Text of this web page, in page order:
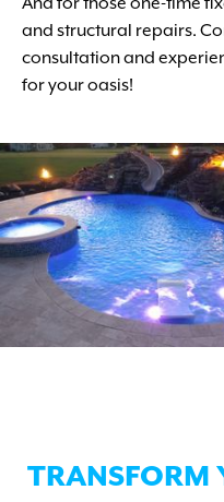
and structural repairs.
consultation and
for your oasis!
TRANSFORM